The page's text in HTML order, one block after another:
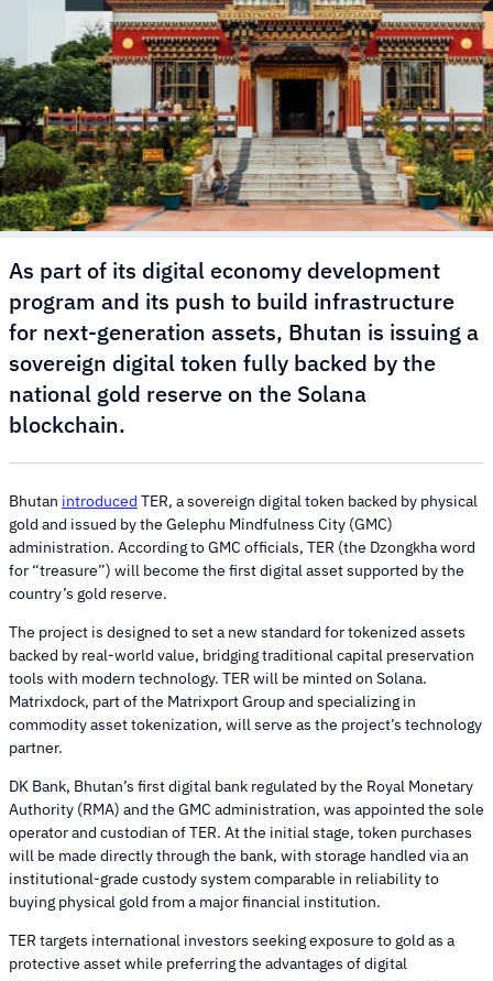
As part of its digital economy development
program and its push to build infrastructure
for next-generation assets, Bhutan is issuing a
sovereign digital token fully backed by the
national gold reserve on the Solana
blockchain.
Bhutan introduced TER, a sovereign digital token backed by physical
gold and issued by the Gelephu Mindfulness City (GMC)
administration. According to GMC officials, TER (the Dzongkha word
for “treasure”) will become the first digital asset supported by the
country’s gold reserve.
The project is designed to set a new standard for tokenized assets
backed by real-world value, bridging traditional capital preservation
tools with modern technology. TER will be minted on Solana.
Matrixdock, part of the Matrixport Group and specializing in
commodity asset tokenization, will serve as the project’s technology
partner.
DK Bank, Bhutan’s first digital bank regulated by the Royal Monetary
Authority (RMA) and the GMC administration, was appointed the sole
operator and custodian of TER. At the initial stage, token purchases
will be made directly through the bank, with storage handled via an
institutional-grade custody system comparable in reliability to
buying physical gold from a major financial institution.
TER targets international investors seeking exposure to gold as a
protective asset while preferring the advantages of digital